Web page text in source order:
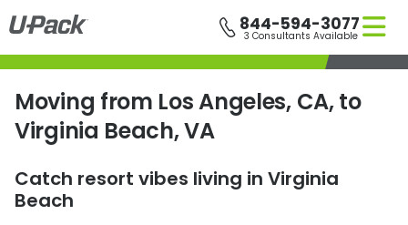
Skip
to
main
content
844-594-3077
3 Consultants Available
Moving from Los Angeles, CA, to
Virginia Beach, VA
Catch resort vibes living in Virginia
Beach